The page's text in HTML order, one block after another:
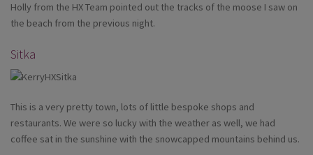
Holly from the HX Team pointed out the tracks of the moose I saw on
the beach from the previous night.
Sitka
This is a very pretty town, lots of little bespoke shops and
restaurants. We were so lucky with the weather as well, we had
coffee sat in the sunshine with the snowcapped mountains behind us.